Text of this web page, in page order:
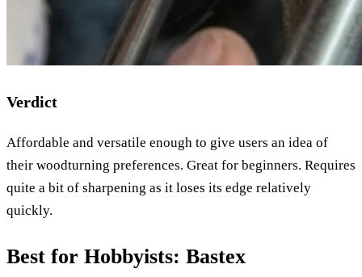
Verdict
Affordable and versatile enough to give users an idea of
their woodturning preferences. Great for beginners. Requires
quite a bit of sharpening as it loses its edge relatively
quickly.
Best for Hobbyists: Bastex